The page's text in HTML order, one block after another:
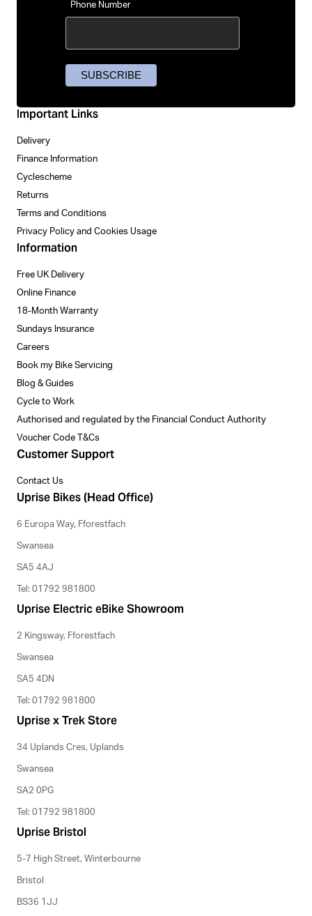
Important Links
Delivery
Finance Information
Cyclescheme
Returns
Terms and Conditions
Privacy Policy and Cookies Usage
Information
Free UK Delivery
Online Finance
18-Month Warranty
Sundays Insurance
Careers
Book my Bike Servicing
Blog & Guides
Cycle to Work
Authorised and regulated by the Financial Conduct Authority
Voucher Code T&Cs
Customer Support
Contact Us
Phone Number
Uprise Bikes (Head Office)
6 Europa Way, Fforestfach
Swansea
SA5 4AJ
Tel: 01792 981800
Uprise Electric eBike Showroom
2 Kingsway, Fforestfach
Swansea
SA5 4DN
Tel: 01792 981800
Uprise x Trek Store
34 Uplands Cres, Uplands
Swansea
SA2 0PG
Tel: 01792 981800
Uprise Bristol
5-7 High Street, Winterbourne
Bristol
BS36 1JJ